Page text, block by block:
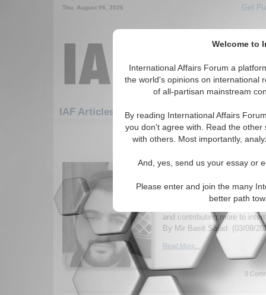
Welcome to
International Affairs Forum a
the world's opinions on international
of all-partisan mainstream
By reading International Affairs
you don't agree with. Read the
with others. Most importantly,
And, yes, send us your essay or
Please enter and join the many
better path
Thu. August 06, 2026 Get
IAF Articles
571-600 IAF Articles articles
Feasible with
Study of the 21st
Author discusses how and
becoming more feasible with
and contributing more to
By Mir Basit Sajad. (03/09/
Read More...
0